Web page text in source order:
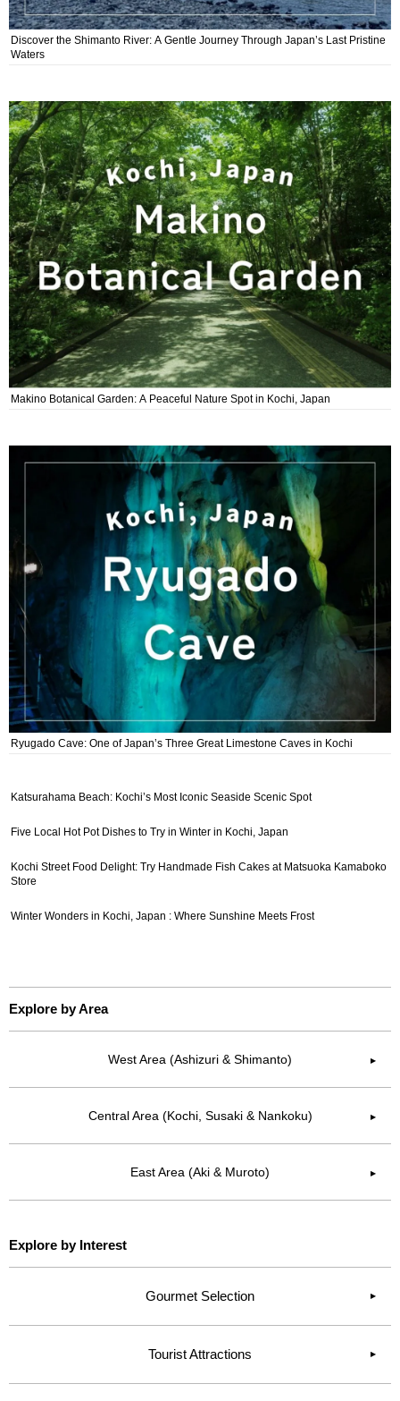
Discover the Shimanto River: A Gentle Journey Through Japan’s Last Pristine
Waters
Makino Botanical Garden: A Peaceful Nature Spot in Kochi, Japan
Ryugado Cave: One of Japan’s Three Great Limestone Caves in Kochi
Katsurahama Beach: Kochi’s Most Iconic Seaside Scenic Spot
Five Local Hot Pot Dishes to Try in Winter in Kochi, Japan
Kochi Street Food Delight: Try Handmade Fish Cakes at Matsuoka Kamaboko
Store
Winter Wonders in Kochi, Japan : Where Sunshine Meets Frost
Explore by Area
West Area (Ashizuri & Shimanto) ▶︎
Central Area (Kochi, Susaki & Nankoku) ▶︎
East Area (Aki & Muroto) ▶︎
Explore by Interest
Gourmet Selection
Tourist Attractions